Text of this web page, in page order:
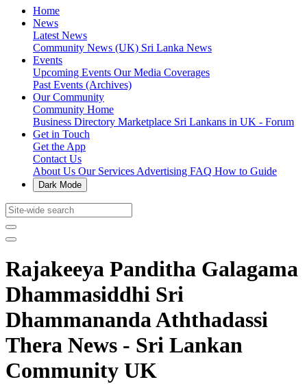
Home
News
Latest News
Community News (UK) Sri Lanka News
Events
Upcoming Events Our Media Coverages
Past Events (Archives)
Our Community
Community Home
Business Directory Marketplace Sri Lankans in UK - Forum
Get in Touch
Get the App
Contact Us
About Us Our Services Advertising FAQ How to Guide
Dark Mode
Rajakeeya Panditha Galagama
Dhammasiddhi Sri
Dhammananda Aththadassi
Thera News - Sri Lankan
Community UK